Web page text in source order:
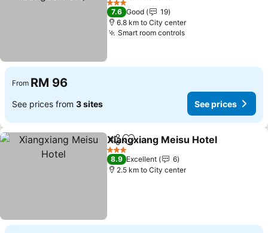
3 Stars
7.6 Good
19
6.8 km to City center
Smart room controls
From RM 96
See prices from 3 sites See prices
ShareAdd to favorites
Xiangxiang Meisu Hotel
3 Stars
8.9 Excellent
6
2.5 km to City center